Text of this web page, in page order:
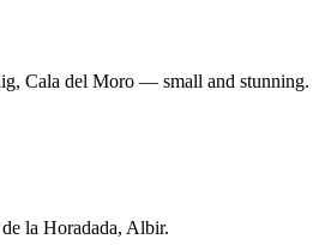
Cala del Moro — small and stunning.
la Horadada, Albir.